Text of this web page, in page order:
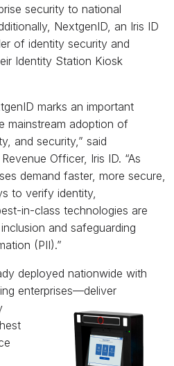
security to national
NextgenID, an Iris ID
of identity security and
Identity Station Kiosk
marks an important
mainstream adoption of
and security,” said
Officer, Iris ID. “As
demand faster, more secure,
to verify identity,
in-class technologies are
and safeguarding
(PII).”
deployed nationwide with
enterprises—deliver